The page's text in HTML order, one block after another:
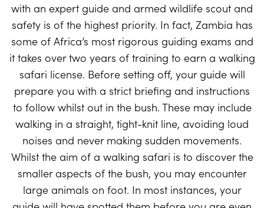
with an expert guide and armed wildlife scout and
safety is of the highest priority. In fact, Zambia has
some of Africa’s most rigorous guiding exams and
it takes over two years of training to earn a walking
safari license. Before setting off, your guide will
prepare you with a strict briefing and instructions
to follow whilst out in the bush. These may include
walking in a straight, tight-knit line, avoiding loud
noises and never making sudden movements.
Whilst the aim of a walking safari is to discover the
smaller aspects of the bush, you may encounter
large animals on foot. In most instances, your